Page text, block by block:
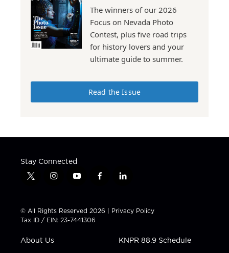
The winners of our 2026
Focus on Nevada Photo
Contest, plus five road trips
for history lovers and your
ultimate guide to summer.
Read the Issue
Stay Connected
t
t
t
e
i
t
a
g
a
y
t
u
b
f
e
b
l
k
e
i
n
© All Rights Reserved 2026 | Privacy Policy
Tax ID / EIN: 23-7441306
About Us KNPR 88.9 Schedule